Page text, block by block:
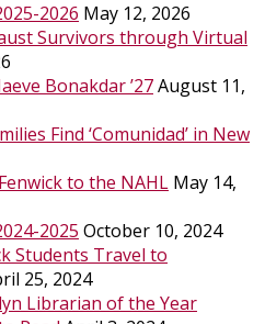
2026 May 12, 2026
Survivors through Virtual
Bonakdar ’27August 11,
Find ‘Comunidad’ in New
to the NAHL May 14,
2025 October 10, 2024
Students Travel to
25, 2024
Librarian of the Year